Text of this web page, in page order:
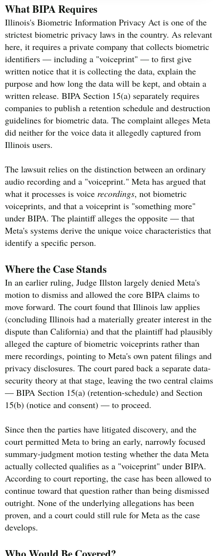
What BIPA Requires
Illinois's Biometric Information Privacy Act is one of the
strictest biometric privacy laws in the country. As relevant
here, it requires a private company that collects biometric
identifiers — including a "voiceprint" — to first give
written notice that it is collecting the data, explain the
purpose and how long the data will be kept, and obtain a
written release. BIPA Section 15(a) separately requires
companies to publish a retention schedule and destruction
guidelines for biometric data. The complaint alleges Meta
did neither for the voice data it allegedly captured from
Illinois users.
The lawsuit relies on the distinction between an ordinary
audio recording and a "voiceprint." Meta has argued that
what it processes is voice recordings, not biometric
voiceprints, and that a voiceprint is "something more"
under BIPA. The plaintiff alleges the opposite — that
Meta's systems derive the unique voice characteristics that
identify a specific person.
Where the Case Stands
In an earlier ruling, Judge Illston largely denied Meta's
motion to dismiss and allowed the core BIPA claims to
move forward. The court found that Illinois law applies
(concluding Illinois had a materially greater interest in the
dispute than California) and that the plaintiff had plausibly
alleged the capture of biometric voiceprints rather than
mere recordings, pointing to Meta's own patent filings and
privacy disclosures. The court pared back a separate data-
security theory at that stage, leaving the two central claims
— BIPA Section 15(a) (retention-schedule) and Section
15(b) (notice and consent) — to proceed.
Since then the parties have litigated discovery, and the
court permitted Meta to bring an early, narrowly focused
summary-judgment motion testing whether the data Meta
actually collected qualifies as a "voiceprint" under BIPA.
According to court reporting, the case has been allowed to
continue toward that question rather than being dismissed
outright. None of the underlying allegations has been
proven, and a court could still rule for Meta as the case
develops.